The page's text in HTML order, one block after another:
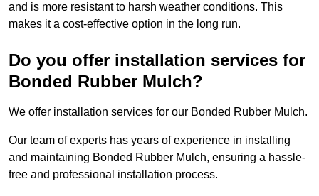
and is more resistant to harsh weather conditions. This
makes it a cost-effective option in the long run.
Do you offer installation services for
Bonded Rubber Mulch?
We offer installation services for our Bonded Rubber Mulch.
Our team of experts has years of experience in installing
and maintaining Bonded Rubber Mulch, ensuring a hassle-
free and professional installation process.